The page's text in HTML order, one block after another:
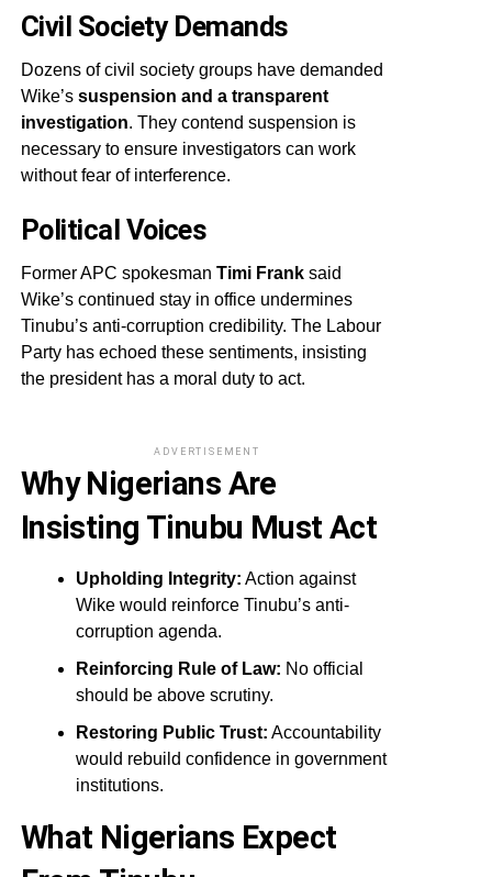
Civil Society Demands
Dozens of civil society groups have demanded
Wike’s suspension and a transparent
investigation. They contend suspension is
necessary to ensure investigators can work
without fear of interference.
Political Voices
Former APC spokesman Timi Franksaid
Wike’s continued stay in office undermines
Tinubu’s anti-corruption credibility. The Labour
Party has echoed these sentiments, insisting
the president has a moral duty to act.
ADVERTISEMENT
Why Nigerians Are
Insisting Tinubu Must Act
Upholding Integrity: Action against
Wike would reinforce Tinubu’s anti-
corruption agenda.
Reinforcing Rule of Law: No official
should be above scrutiny.
Restoring Public Trust: Accountability
would rebuild confidence in government
institutions.
What Nigerians Expect